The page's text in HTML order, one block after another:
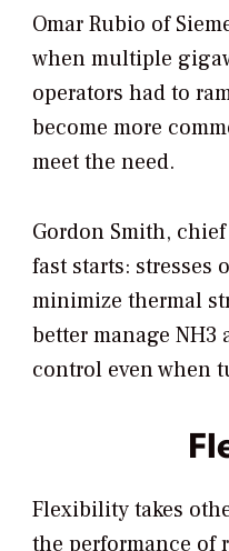
Omar Rubio of
when multiple
operators had to
become more
meet the need.
Gordon Smith,
fast starts: stresses
minimize thermal
better manage
control even when
Flexibility takes
the performance of